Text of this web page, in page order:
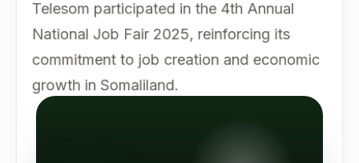
Telesom participated in the 4th Annual
National Job Fair 2025, reinforcing its
commitment to job creation and economic
growth in Somaliland.